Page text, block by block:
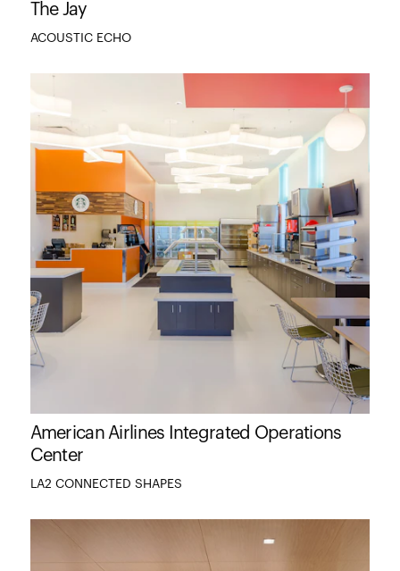
The Jay
ACOUSTIC ECHO
American Airlines Integrated Operations
Center
LA2 CONNECTED SHAPES